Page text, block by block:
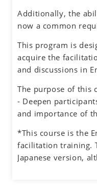
Successful
communications,
skills to guide the
and neutral
environment for
Additionally, the
now a common
This program is
acquire the
and discussions in
also experiencing
The purpose of this
- Deepen
and importance of
- Understand how
participants when
- Learn how to
*This course is the
facilitation training.
Japanese version,